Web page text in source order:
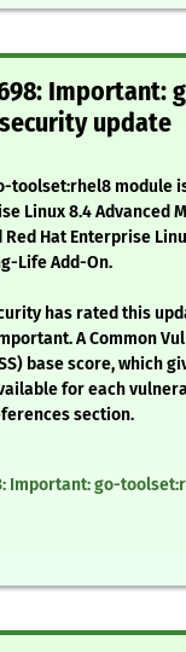
Important:
update
toolset:rhel8 module
Linux 8.4 Advanced
Hat Enterprise
Life Add-On.
has rated this
A Common
base score, which
for each
section.
Important: go-